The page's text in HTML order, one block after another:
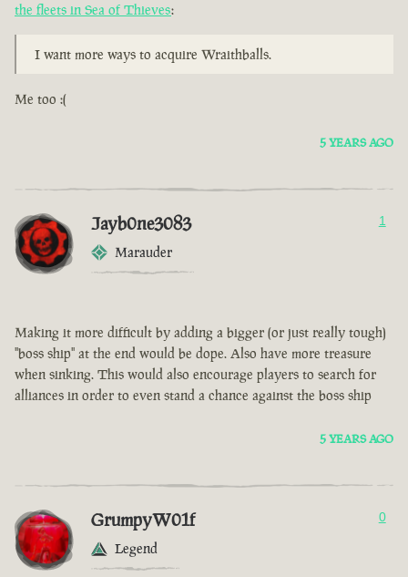
the fleets in Sea of Thieves:
I want more ways to acquire Wraithballs.
Me too :(
5 YEARS AGO
Jayb0ne3083
Marauder
1
Making it more difficult by adding a bigger (or just really tough)
"boss ship" at the end would be dope. Also have more treasure
when sinking. This would also encourage players to search for
alliances in order to even stand a chance against the boss ship
5 YEARS AGO
GrumpyW01f
Legend
0